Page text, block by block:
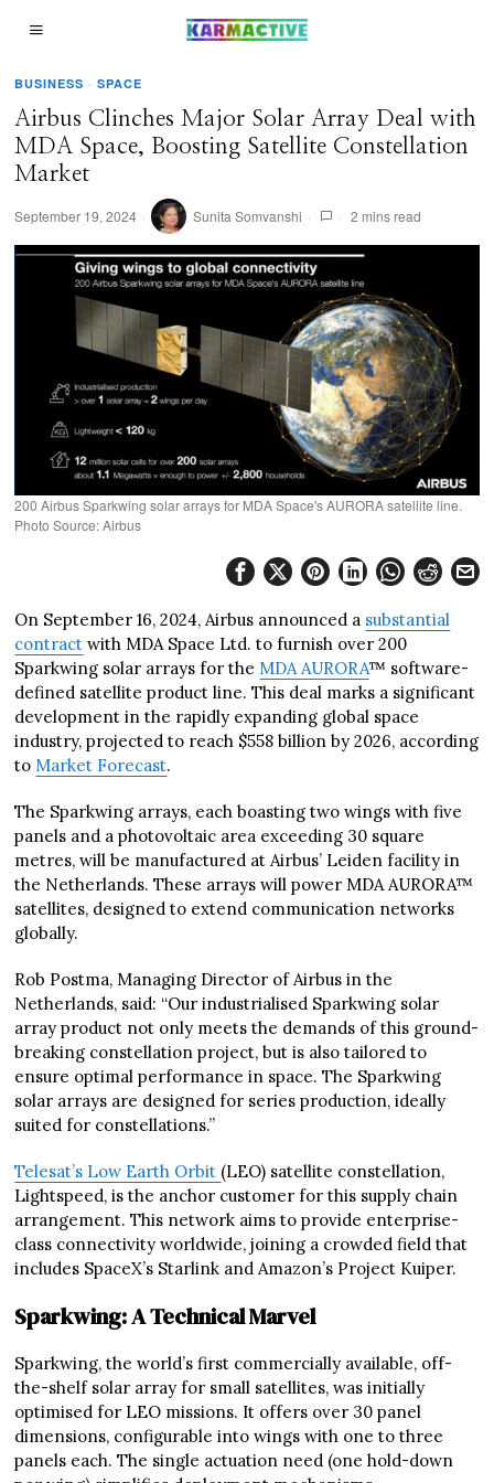
BUSINESS · SPACE
Airbus Clinches Major Solar Array Deal with
MDA Space, Boosting Satellite Constellation
Market
September 19, 2024 Sunita Somvanshi 2 mins read
200 Airbus Sparkwing solar arrays for MDA Space's AURORA satellite line.
Photo Source: Airbus
On September 16, 2024, Airbus announced a substantial
contract with MDA Space Ltd. to furnish over 200
Sparkwing solar arrays for the MDA AURORA™ software-
defined satellite product line. This deal marks a significant
development in the rapidly expanding global space
industry, projected to reach $558 billion by 2026, according
to Market Forecast.
The Sparkwing arrays, each boasting two wings with five
panels and a photovoltaic area exceeding 30 square
metres, will be manufactured at Airbus’ Leiden facility in
the Netherlands. These arrays will power MDA AURORA™
satellites, designed to extend communication networks
globally.
Rob Postma, Managing Director of Airbus in the
Netherlands, said: “Our industrialised Sparkwing solar
array product not only meets the demands of this ground-
breaking constellation project, but is also tailored to
ensure optimal performance in space. The Sparkwing
solar arrays are designed for series production, ideally
suited for constellations.”
Telesat’s Low Earth Orbit (LEO) satellite constellation,
Lightspeed, is the anchor customer for this supply chain
arrangement. This network aims to provide enterprise-
class connectivity worldwide, joining a crowded field that
includes SpaceX’s Starlink and Amazon’s Project Kuiper.
Sparkwing: A Technical Marvel
Sparkwing, the world’s first commercially available, off-
the-shelf solar array for small satellites, was initially
optimised for LEO missions. It offers over 30 panel
dimensions, configurable into wings with one to three
panels each. The single actuation need (one hold-down